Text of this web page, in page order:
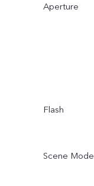
Aperture
Flash
Scene Mode